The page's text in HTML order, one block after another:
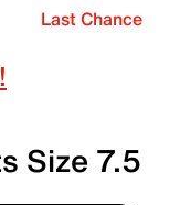
Last Chance
Size 7.5